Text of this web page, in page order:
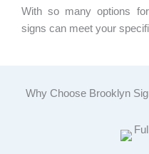
With so many options
signs can meet your
Why Choose Brooklyn